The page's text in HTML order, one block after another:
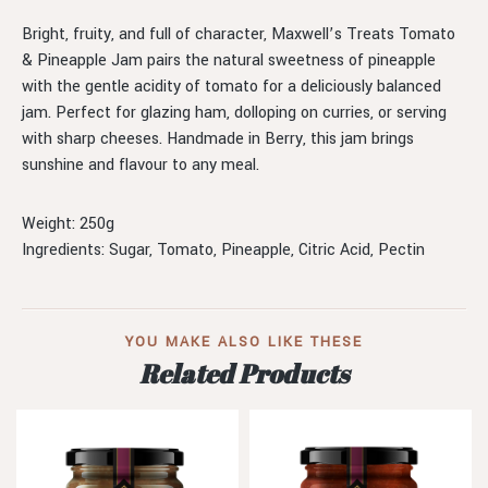
Bright, fruity, and full of character, Maxwell’s Treats Tomato
& Pineapple Jam pairs the natural sweetness of pineapple
with the gentle acidity of tomato for a deliciously balanced
jam. Perfect for glazing ham, dolloping on curries, or serving
with sharp cheeses. Handmade in Berry, this jam brings
sunshine and flavour to any meal.
Weight: 250g
Ingredients: Sugar, Tomato, Pineapple, Citric Acid, Pectin
YOU MAKE ALSO LIKE THESE
Related Products